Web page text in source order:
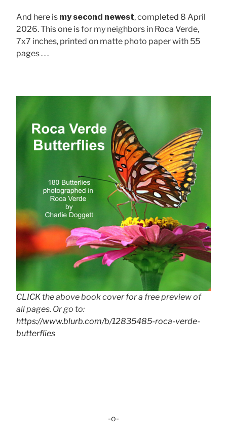
And here is my second newest, completed 8 April
2026. This one is for my neighbors in Roca Verde,
7x7 inches, printed on matte photo paper with 55
pages . . .
CLICK the above book cover for a free preview of
all pages. Or go to:
https://www.blurb.com/b/12835485-roca-verde-
butterflies
-o-